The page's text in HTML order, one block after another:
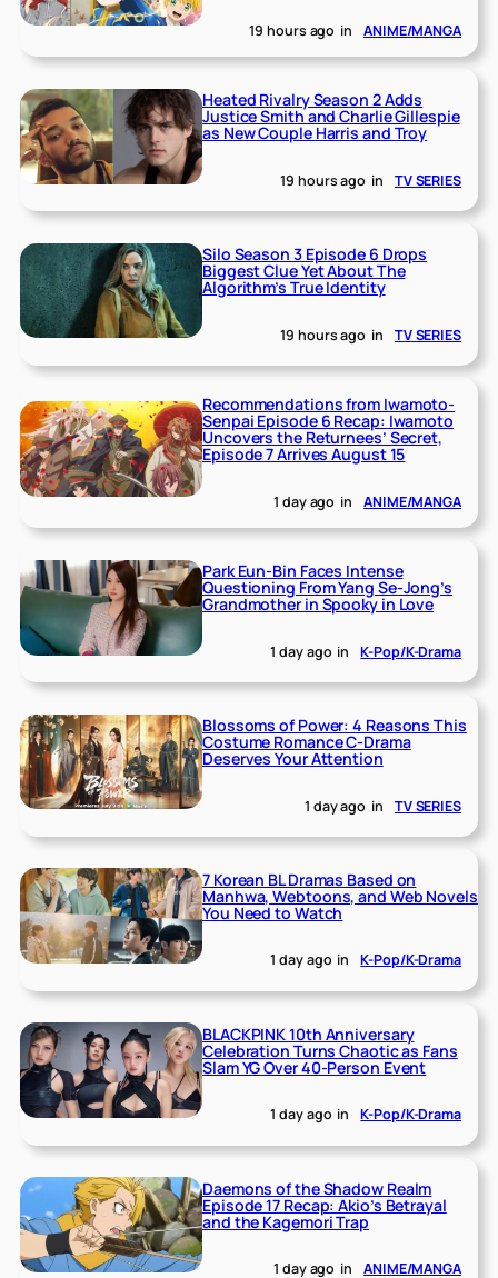
19 hours ago in ANIME/MANGA
Heated Rivalry Season 2 Adds
Justice Smith and Charlie Gillespie
as New Couple Harris and Troy
19 hours ago in TV SERIES
Silo Season 3 Episode 6 Drops
Biggest Clue Yet About The
Algorithm’s True Identity
19 hours ago in TV SERIES
Recommendations from Iwamoto-
Senpai Episode 6 Recap: Iwamoto
Uncovers the Returnees’ Secret,
Episode 7 Arrives August 15
1 day ago in ANIME/MANGA
Park Eun-Bin Faces Intense
Questioning From Yang Se-Jong’s
Grandmother in Spooky in Love
1 day ago in K-Pop/K-Drama
Blossoms of Power: 4 Reasons This
Costume Romance C-Drama
Deserves Your Attention
1 day ago in TV SERIES
7 Korean BL Dramas Based on
Manhwa, Webtoons, and Web Novels
You Need to Watch
1 day ago in K-Pop/K-Drama
BLACKPINK 10th Anniversary
Celebration Turns Chaotic as Fans
Slam YG Over 40-Person Event
1 day ago in K-Pop/K-Drama
Daemons of the Shadow Realm
Episode 17 Recap: Akio’s Betrayal
and the Kagemori Trap
1 day ago in ANIME/MANGA